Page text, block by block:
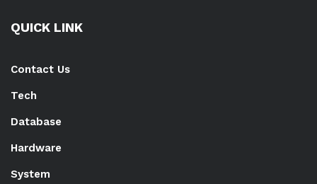
QUICK LINK
Contact Us
Tech
Database
Hardware
System